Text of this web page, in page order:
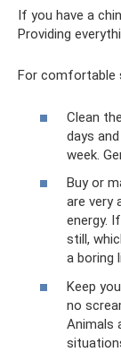
If you have a
Providing
For comfortable
Clean
days
week.
Buy or
are very
energy.
still,
a boring
Keep
no
Animals